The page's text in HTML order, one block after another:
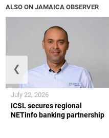
ALSO ON JAMAICA OBSERVER
ICSL secures regional
NETinfo banking partnership
July 22, 2026
❮